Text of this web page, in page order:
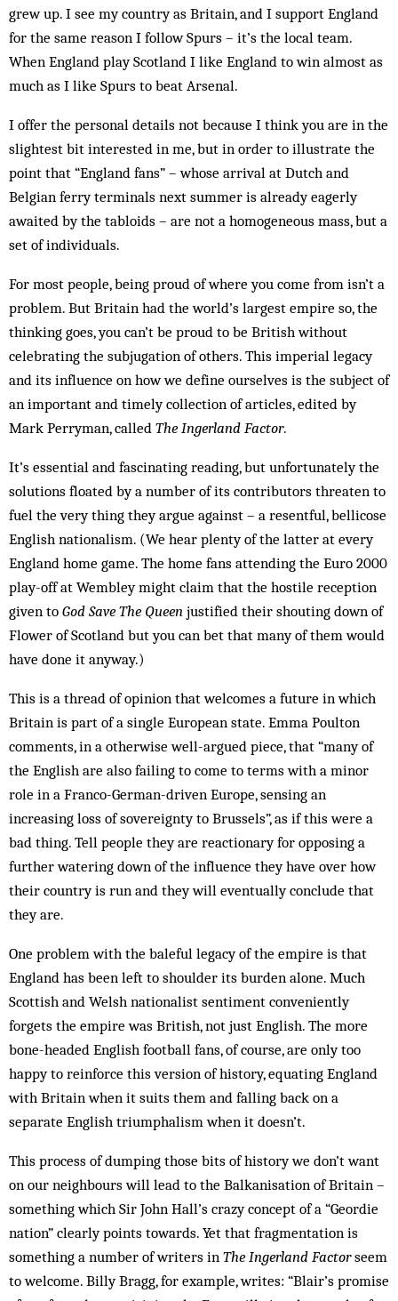
grew up. I see my country as Britain, and I support England
for the same reason I follow Spurs – it’s the local team.
When England play Scot­land I like England to win almost as
much as I like Spurs to beat Arsenal.
I offer the personal details not be­cause I think you are in the
slightest bit interested in me, but in order to illustrate the
point that “England fans” – whose arrival at Dutch and
Belgian ferry terminals next summer is already eagerly
awaited by the tabloids – are not a homogeneous mass, but a
set of individuals.
For most people, being proud of where you come from isn’t a
problem. But Britain had the world’s larg­est empire so, the
thinking goes, you can’t be proud to be British without
celebrating the subjugation of oth­ers. This imperial legacy
and its influence on how we define ourselves is the subject of
an important and timely collection of articles, edited by
Mark Perryman, called The Ingerland Factor.
It’s essential and fascinating reading, but unfortunately the
solutions floated by a number of its contributors threaten to
fuel the very thing they argue against – a resentful, bellicose
English nationalism. (We hear plenty of the latter at every
England home game. The home fans attending the Euro 2000
play-off at Wem­bley might claim that the hostile reception
given to God Save The Queen justified their shouting down of
Flower of Scotland but you can bet that many of them would
have done it anyway.)
This is a thread of opinion that welcomes a future in which
Britain is part of a single European state. Emma Poulton
comments, in a otherwise well-argued piece, that “many of
the English are also failing to come to terms with a minor
role in a Franco-German-driven Europe, sensing an
increasing loss of sovereignty to Brussels”, as if this were a
bad thing. Tell people they are reactionary for opposing a
further watering down of the influence they have over how
their country is run and they will eventually conclude that
they are.
One problem with the baleful legacy of the empire is that
England has been left to shoulder its burden alone. Much
Scottish and Welsh nationalist sentiment conveniently
forgets the empire was British, not just English. The more
bone-headed English football fans, of course, are only too
happy to reinforce this version of history, equating England
with Britain when it suits them and falling back on a
separate English triumph­alism when it doesn’t.
This process of dumping those bits of history we don’t want
on our neighbours will lead to the Balkanisation of Britain –
something which Sir John Hall’s crazy concept of a “Geordie
nation” clearly points to­wards. Yet that fragmentation is
something a number of writers in The Ingerland Factorseem
to welcome. Billy Bragg, for example, writes: “Blair’s promise